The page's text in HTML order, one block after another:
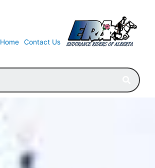
Home Contact Us